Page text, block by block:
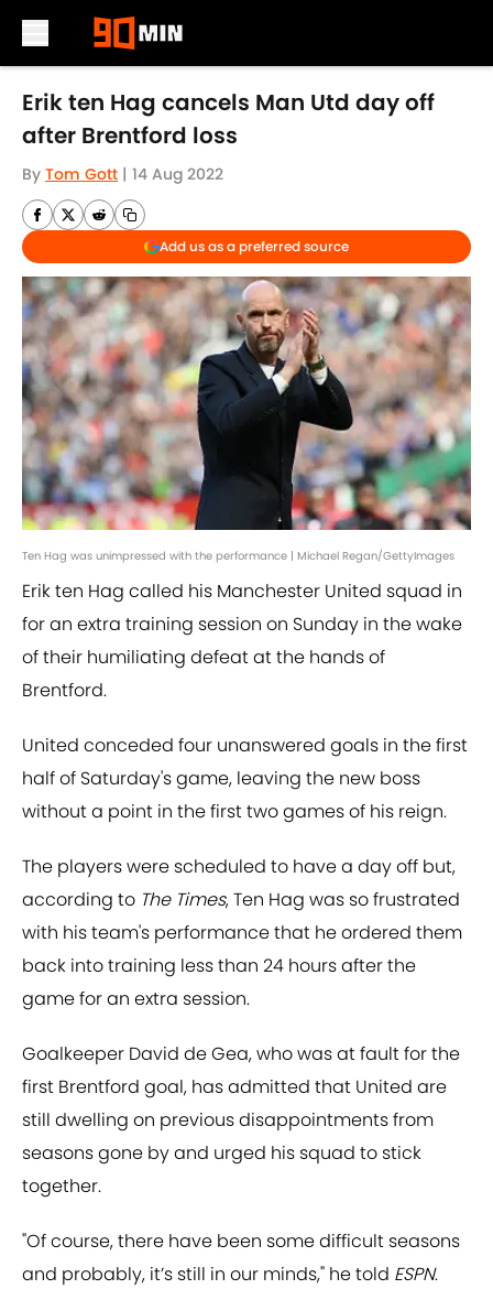
Skip to main content
Erik ten Hag cancels Man Utd day off
after Brentford loss
By Tom Gott | 14 Aug 2022
Add us as a preferred source
Ten Hag was unimpressed with the performance | Michael Regan/GettyImages
Erik ten Hag called his Manchester United squad in
for an extra training session on Sunday in the wake
of their humiliating defeat at the hands of
Brentford.
United conceded four unanswered goals in the first
half of Saturday's game, leaving the new boss
without a point in the first two games of his reign.
The players were scheduled to have a day off but,
according to The Times, Ten Hag was so frustrated
with his team's performance that he ordered them
back into training less than 24 hours after the
game for an extra session.
Goalkeeper David de Gea, who was at fault for the
first Brentford goal, has admitted that United are
still dwelling on previous disappointments from
seasons gone by and urged his squad to stick
together.
"Of course, there have been some difficult seasons
and probably, it’s still in our minds," he told ESPN.